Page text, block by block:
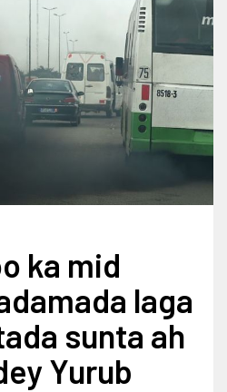
ka mid
laga
sunta ah
Yurub